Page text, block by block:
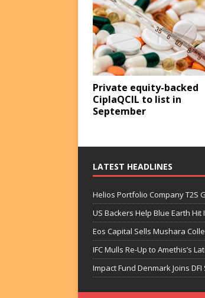
Private equity-backed
CiplaQCIL to list in
September
LATEST HEADLINES
Helios Portfolio Company T2S
US Backers Help Blue Earth
Eos Capital Sells Mushara
IFC Mulls Re-Up to Amethis’s
Impact Fund Denmark Joins